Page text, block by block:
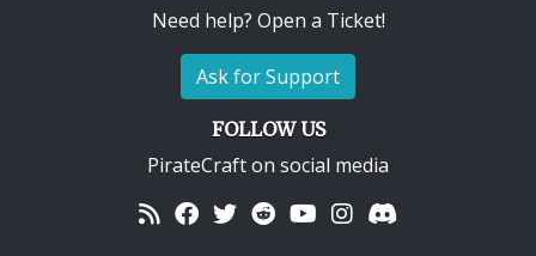
Need help? Open a Ticket!
Ask for Support
FOLLOW US
PirateCraft on social media